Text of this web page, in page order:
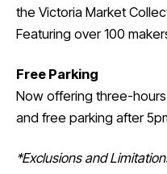
the Victoria Market
Featuring over 100
Free Parking
Now offering three-
and free parking after
*Exclusions and